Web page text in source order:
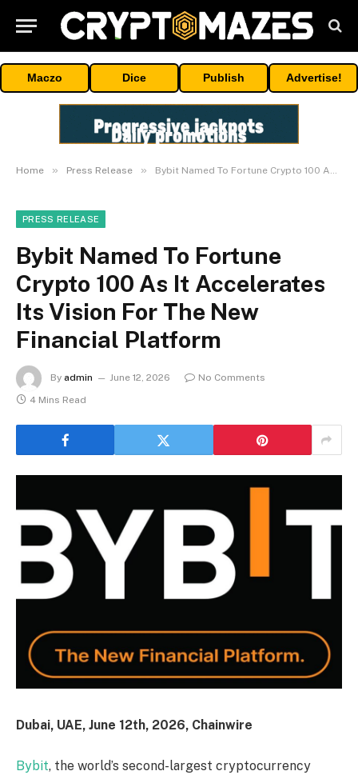
Maczo Dice Publish Advertise!
Home » Press Release » Bybit Named To Fortune Crypto 100 As It Accelerates Its Vision For The New Financial Platform
PRESS RELEASE
Bybit Named To Fortune
Crypto 100 As It Accelerates
Its Vision For The New
Financial Platform
By admin June 12, 2026
No Comments
4 Mins Read
Dubai, UAE, June 12th, 2026, Chainwire
Bybit, the world’s second-largest cryptocurrency